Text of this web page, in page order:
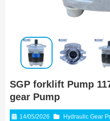
SGP forklift Pump
gear Pump
14/05/2026 Hydraulic Gear